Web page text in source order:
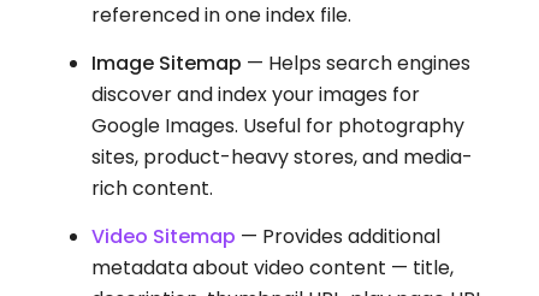
referenced in one index file.
Image Sitemap — Helps search engines
discover and index your images for
Google Images. Useful for photography
sites, product-heavy stores, and media-
rich content.
Video Sitemap — Provides additional
metadata about video content — title,